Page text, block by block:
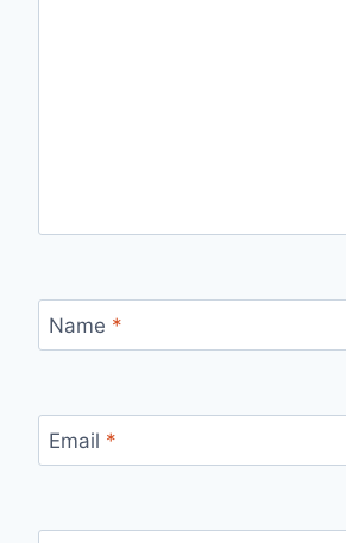
Name *
Email *